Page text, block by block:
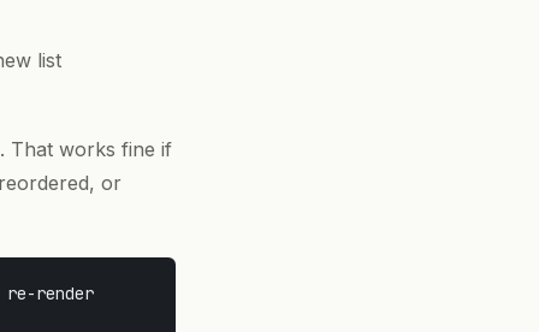
list
That works fine if
or
render